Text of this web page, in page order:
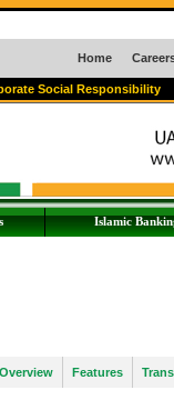
Home
Social Responsibility
Islamic
Overview Features